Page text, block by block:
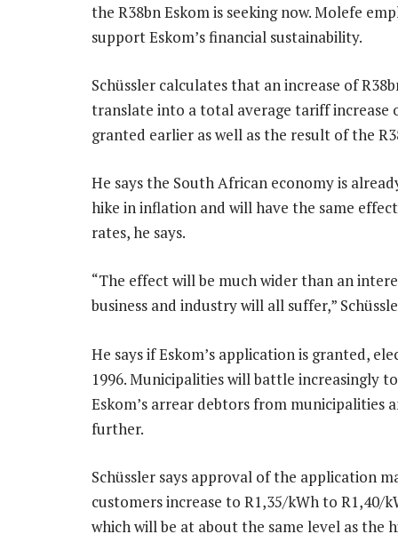
the R38bn Eskom is seeking now. Molefe
support Eskom’s financial sustainability.
Schüssler calculates that an increase of
translate into a total average tariff increase
granted earlier as well as the result of the
He says the South African economy is
hike in inflation and will have the same
rates, he says.
“The effect will be much wider than an
business and industry will all suffer,”
He says if Eskom’s application is granted,
1996. Municipalities will battle increasingly
Eskom’s arrear debtors from municipalities
further.
Schüssler says approval of the application
customers increase to R1,35/kWh to
which will be at about the same level as